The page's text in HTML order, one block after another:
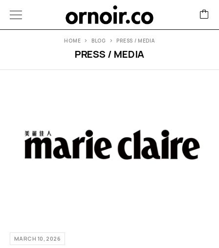
PRESS / MEDIA
HOME BLOG PRESS / MEDIA
MARCH 10, 2026